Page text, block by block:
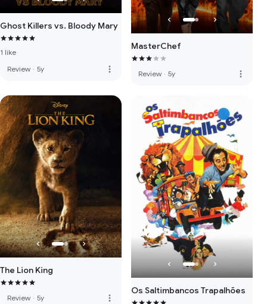
Ghost Killers vs. Bloody Mary
1 like
Review · 5y more_vert
MasterChef
Review · 5y more_vert
The Lion King
Review · 5y more_vert
Os Saltimbancos Trapalhões